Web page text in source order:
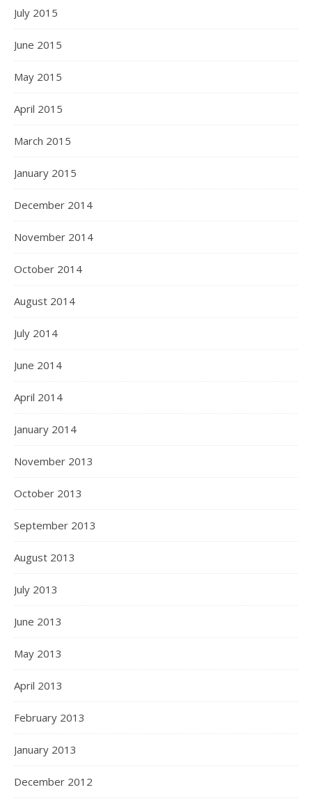
July 2015
June 2015
May 2015
April 2015
March 2015
January 2015
December 2014
November 2014
October 2014
August 2014
July 2014
June 2014
April 2014
January 2014
November 2013
October 2013
September 2013
August 2013
July 2013
June 2013
May 2013
April 2013
February 2013
January 2013
December 2012